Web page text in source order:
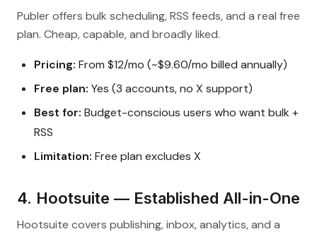
Publer offers bulk scheduling, RSS feeds, and a real free
plan. Cheap, capable, and broadly liked.
Pricing: From $12/mo (~$9.60/mo billed annually)
Free plan: Yes (3 accounts, no X support)
Best for: Budget-conscious users who want bulk +
RSS
Limitation: Free plan excludes X
4. Hootsuite — Established All-in-One
Hootsuite covers publishing, inbox, analytics, and a